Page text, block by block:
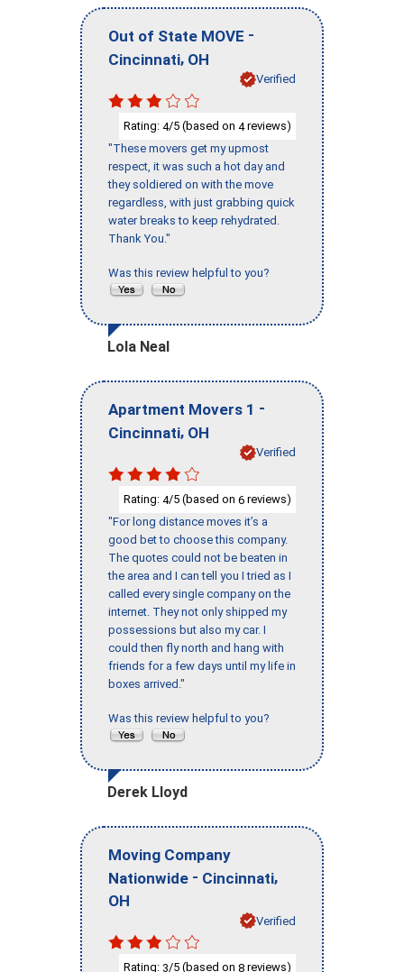
Out of State MOVE -
Cincinnati, OH
Verified
Rating: 4/5 (based on 4reviews)
"These movers get my upmost
respect, it was such a hot day and
they soldiered on with the move
regardless, with just grabbing quick
water breaks to keep rehydrated.
Thank You."
Was this review helpful to you?
Lola Neal
Apartment Movers 1 -
Cincinnati, OH
Verified
Rating: 4/5 (based on 6 reviews)
"For long distance moves it’s a
good bet to choose this company.
The quotes could not be beaten in
the area and I can tell you I tried as I
called every single company on the
internet. They not only shipped my
possessions but also my car. I
could then fly north and hang with
friends for a few days until my life in
boxes arrived."
Was this review helpful to you?
Derek Lloyd
Moving Company
Nationwide - Cincinnati,
OH
Verified
Rating: 3/5 (based on 8 reviews)